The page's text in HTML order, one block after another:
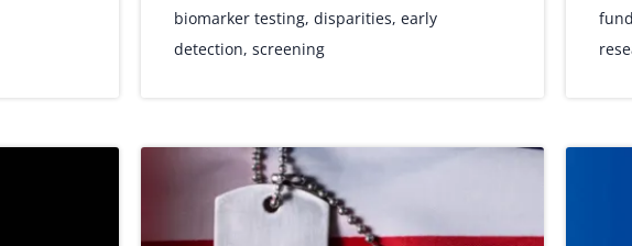
biomarker testing, disparities, early
detection, screening